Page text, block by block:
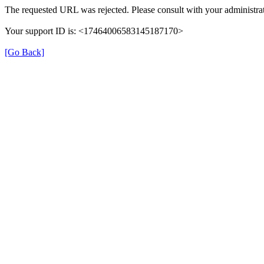
The requested URL was rejected. Please consult with your
Your support ID is: <17464006583145187170>
[Go Back]